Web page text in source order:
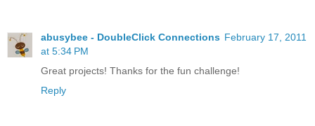
abusybee - DoubleClick Connections February 17, 2011
at 5:34 PM
Great projects! Thanks for the fun challenge!
Reply